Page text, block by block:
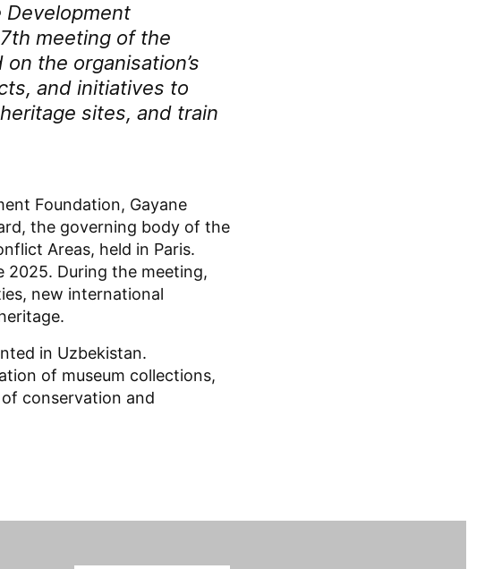
Development
meeting of the
the organisation’s
and initiatives to
sites, and train
Foundation, Gayane
the governing body of the
Areas, held in Paris.
2025. During the meeting,
new international
in Uzbekistan.
of museum collections,
conservation and